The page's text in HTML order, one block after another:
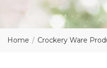
Home Crockery Ware